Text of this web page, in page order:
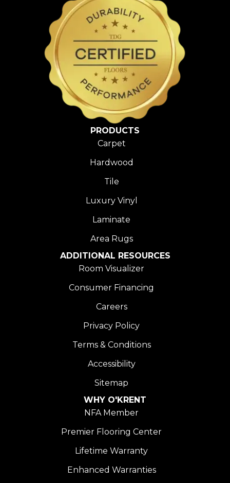
PRODUCTS
Carpet
Hardwood
Tile
Luxury Vinyl
Laminate
Area Rugs
ADDITIONAL RESOURCES
Room Visualizer
Consumer Financing
Careers
Privacy Policy
Terms & Conditions
Accessibility
Sitemap
WHY O'KRENT
NFA Member
Premier Flooring Center
Lifetime Warranty
Enhanced Warranties